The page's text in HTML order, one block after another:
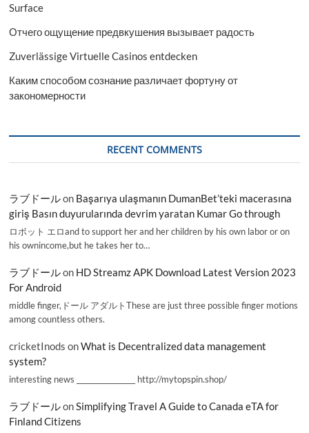
Surface
Отчего ощущение предвкушения вызывает радость
Zuverlässige Virtuelle Casinos entdecken
Каким способом сознание различает фортуну от
закономерности
RECENT COMMENTS
ラブドールon Başarıya ulaşmanın DumanBet’teki macerasına
giriş Basın duyurularında devrim yaratan Kumar Go through
ロボット エロand to support her and her children by his own labor or on
his ownincome,but he takes her to…
ラブドールon HD Streamz APK Download Latest Version 2023
For Android
middle finger,ドール アダルトThese are just three possible finger motions
among countless others.
cricketInods onWhat is Decentralized data management
system?
interesting news _________________ http://mytopspin.shop/
ラブドールonSimplifying Travel A Guide to Canada eTA for
Finland Citizens